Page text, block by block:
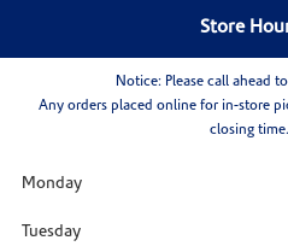
Store
Notice: Please call ahead
Any orders placed online for in-store
closing time.
Monday
Tuesday